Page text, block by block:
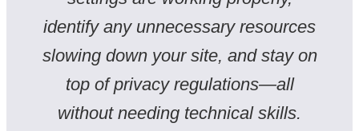
identify any unnecessary resources
slowing down your site, and stay on
top of privacy regulations—all
without needing technical skills.